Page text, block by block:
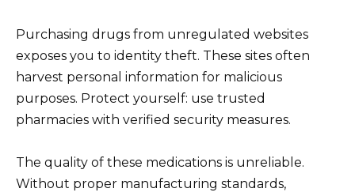
Purchasing drugs from unregulated websites
exposes you to identity theft. These sites often
harvest personal information for malicious
purposes. Protect yourself: use trusted
pharmacies with verified security measures.
The quality of these medications is unreliable.
Without proper manufacturing standards,